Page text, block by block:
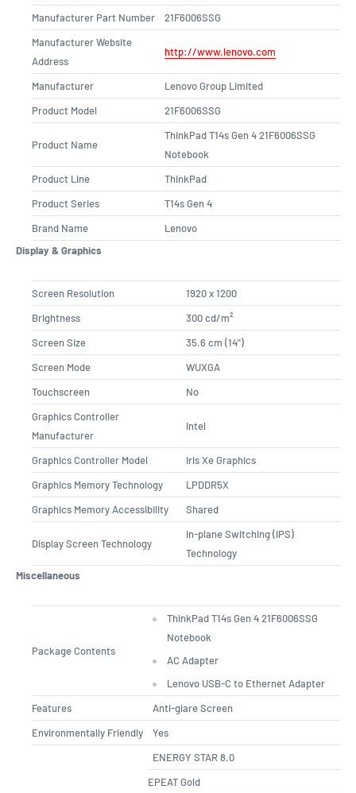
Manufacturer Part Number
21F6006SSG
Manufacturer Website
Address
http://www.lenovo.com
Manufacturer
Lenovo Group Limited
Product Model
21F6006SSG
Product Name
ThinkPad T14s Gen 4 21F6006SSG
Notebook
Product Line
ThinkPad
Product Series
T14s Gen 4
Brand Name
Lenovo
Display & Graphics
Screen Resolution
1920 x 1200
Brightness
300 cd/m²
Screen Size
35.6 cm (14")
Screen Mode
WUXGA
Touchscreen
No
Graphics Controller
Manufacturer
Intel
Graphics Controller Model
Iris Xe Graphics
Graphics Memory Technology
LPDDR5X
Graphics Memory Accessibility
Shared
Display Screen Technology
In-plane Switching (IPS)
Technology
Miscellaneous
Package Contents
ThinkPad T14s Gen 4 21F6006SSG
Notebook
AC Adapter
Lenovo USB-C to Ethernet Adapter
Features
Anti-glare Screen
Environmentally Friendly
Yes
ENERGY STAR 8.0
EPEAT Gold